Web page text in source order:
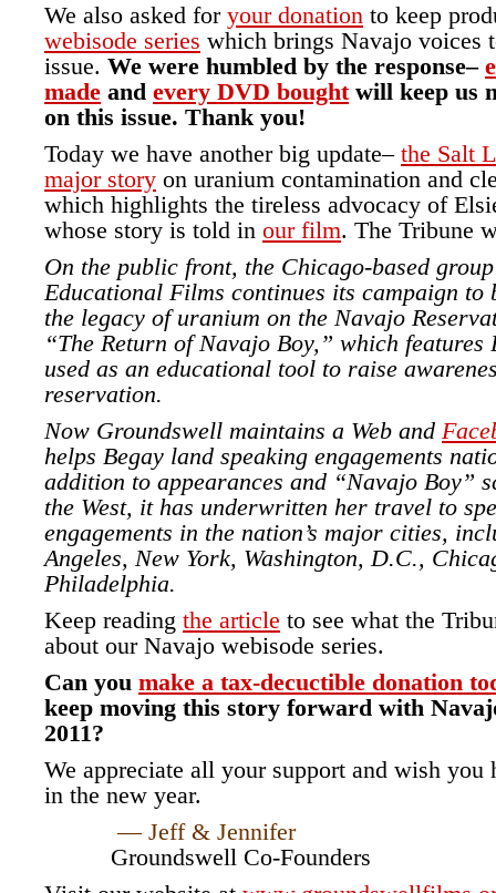
We also asked for your donation to keep
webisode series which brings Navajo voices
issue. We were humbled by the response–
made and every DVD boughtwill keep us
on this issue. Thank you!
Today we have another big update– the Salt
major story on uranium contamination and
which highlights the tireless advocacy of
whose story is told in our film. The Tribune
On the public front, the Chicago-based
Educational Films continues its campaign to
the legacy of uranium on the Navajo
“The Return of Navajo Boy,” which features
used as an educational tool to raise
reservation.
Now Groundswell maintains a Web and
helps Begay land speaking engagements
addition to appearances and “Navajo Boy”
the West, it has underwritten her travel to
engagements in the nation’s major cities,
Angeles, New York, Washington, D.C.,
Philadelphia.
Keep reading the article to see what the
about our Navajo webisode series.
Can you make a tax-decuctible donation
keep moving this story forward with
2011?
We appreciate all your support and wish you
in the new year.
— Jeff & Jennifer
Groundswell Co-Founders